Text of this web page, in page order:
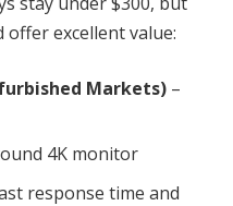
excellent value:
Markets)–
4K monitor
response time and